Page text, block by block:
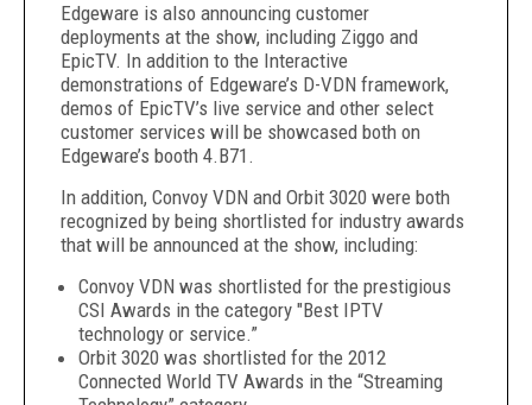
Edgeware is also announcing customer
deployments at the show, including Ziggo and
EpicTV. In addition to the Interactive
demonstrations of Edgeware’s D-VDN framework,
demos of EpicTV’s live service and other select
customer services will be showcased both on
Edgeware’s booth 4.B71.
In addition, Convoy VDN and Orbit 3020 were both
recognized by being shortlisted for industry awards
that will be announced at the show, including:
Convoy VDN was shortlisted for the prestigious
CSI Awards in the category "Best IPTV
technology or service.”
Orbit 3020 was shortlisted for the 2012
Connected World TV Awards in the “Streaming